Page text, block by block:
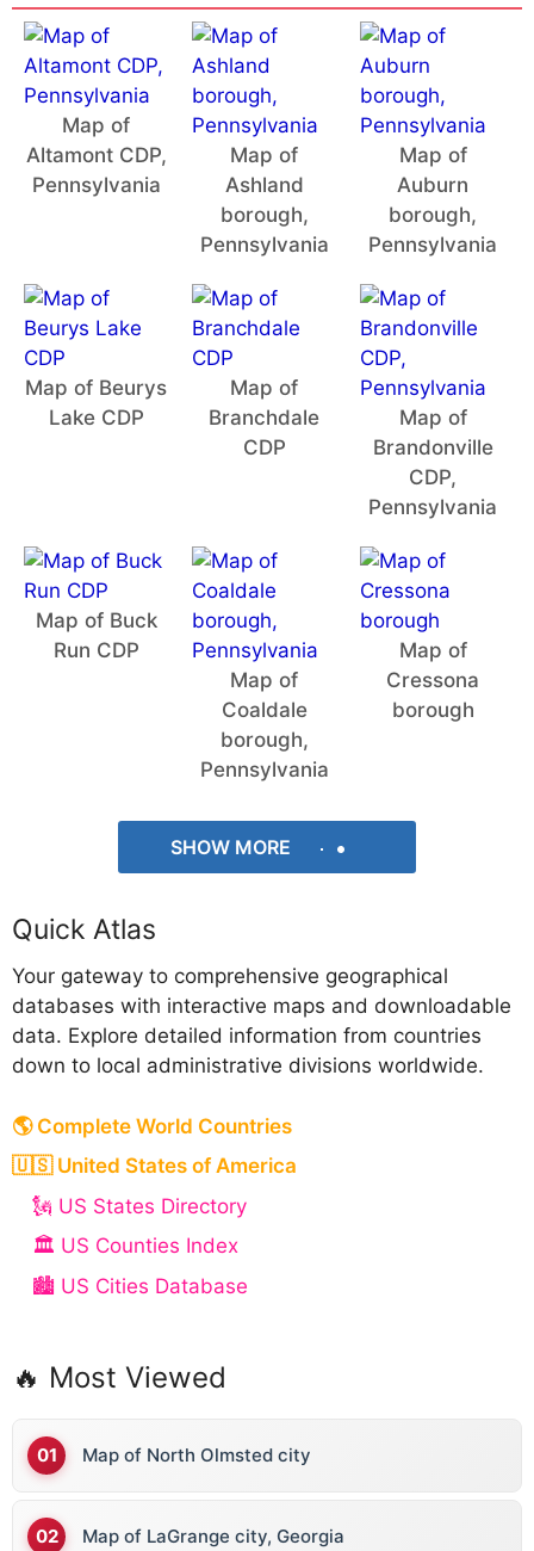
Map of
Altamont CDP,
Pennsylvania
Map of
Ashland
borough,
Pennsylvania
Map of
Auburn
borough,
Pennsylvania
Map of Beurys
Lake CDP
Map of
Branchdale
CDP
Map of
Brandonville
CDP,
Pennsylvania
Map of Buck
Run CDP
Map of
Coaldale
borough,
Pennsylvania
Map of
Cressona
borough
SHOW MORE
Quick Atlas
Your gateway to comprehensive geographical
databases with interactive maps and downloadable
data. Explore detailed information from countries
down to local administrative divisions worldwide.
🌎 Complete World Countries
🇺🇸 United States of America
🗽 US States Directory
🏛️ US Counties Index
🏙️ US Cities Database
🔥 Most Viewed
Map of North Olmsted city
Map of LaGrange city, Georgia